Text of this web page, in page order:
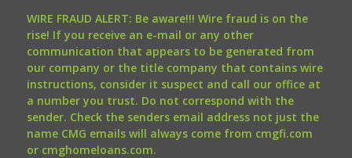
WIRE FRAUD ALERT: Be aware!!! Wire fraud is on the
rise! If you receive an e-mail or any other
communication that appears to be generated from
our company or the title company that contains wire
instructions, consider it suspect and call our office at
a number you trust. Do not correspond with the
sender. Check the senders email address not just the
name CMG emails will always come from cmgfi.com
or cmghomeloans.com.